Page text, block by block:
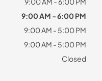
9:00 AM - 6:00 PM
9:00 AM - 5:00 PM
9:00 AM - 5:00 PM
Closed